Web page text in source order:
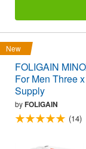
New
FOLIGAIN
For Men Three
Supply
byFOLIGAIN
(14)